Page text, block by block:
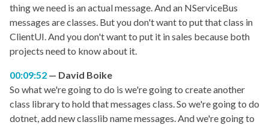
thing we need is an actual message. And an NServiceBus
messages are classes. But you don't want to put that class in
ClientUI. And you don't want to put it in sales because both
projects need to know about it.
00:09:52
David Boike
So what we're going to do is we're going to create another
class library to hold that messages class. So we're going to do
dotnet, add new classlib name messages. And we're going to